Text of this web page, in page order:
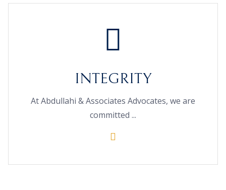
INTEGRITY
At Abdullahi & Associates Advocates, we are
committed ...